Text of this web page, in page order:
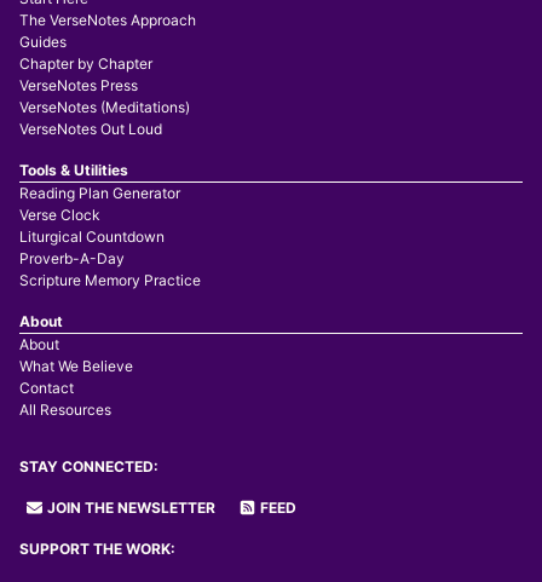
The VerseNotes Approach
Guides
Chapter by Chapter
VerseNotes Press
VerseNotes (Meditations)
VerseNotes Out Loud
Tools & Utilities
Reading Plan Generator
Verse Clock
Liturgical Countdown
Proverb-A-Day
Scripture Memory Practice
About
About
What We Believe
Contact
All Resources
STAY CONNECTED:
JOIN THE NEWSLETTER FEED
SUPPORT THE WORK: